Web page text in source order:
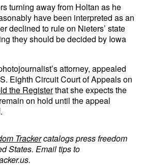
turning away from Holtan as he
have been interpreted as an
declined to rule on Nieters’ state
they should be decided by Iowa
attorney, appealed
Eighth Circuit Court of Appeals on
the Registerthat she expects the
on hold until the appeal
Trackercatalogs press freedom
States. Email tips to
.